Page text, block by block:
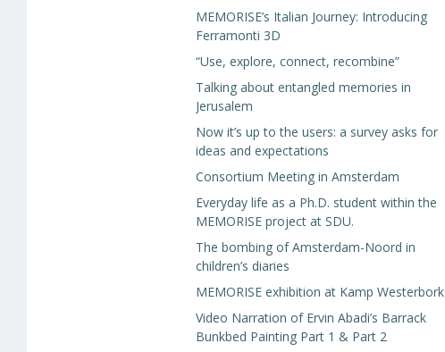
MEMORISE’s Italian Journey: Introducing
Ferramonti 3D
“Use, explore, connect, recombine”
Talking about entangled memories in
Jerusalem
Now it’s up to the users: a survey asks for
ideas and expectations
Consortium Meeting in Amsterdam
Everyday life as a Ph.D. student within the
MEMORISE project at SDU.
The bombing of Amsterdam-Noord in
children’s diaries
MEMORISE exhibition at Kamp Westerbork
Video Narration of Ervin Abadi’s Barrack
Bunkbed Painting Part 1 & Part 2